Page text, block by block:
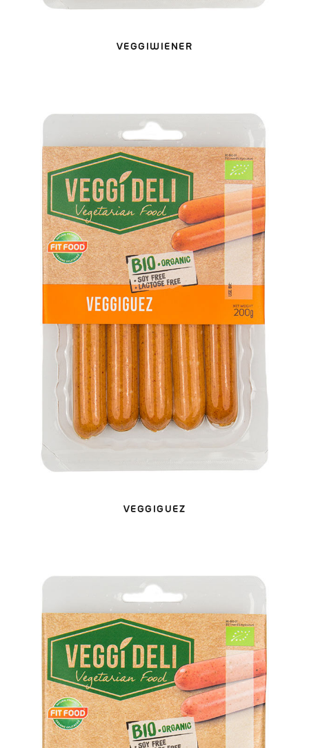
VEGGIWIENER
VEGGIGUEZ